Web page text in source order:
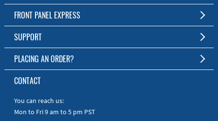
No Production Minimum
Free Software
Short Production Time
Personal Customer Service
RoHS & REACH
The Free Software for Custom Front Panels and Enclosures
Download FPD Here
FRONT PANEL EXPRESS
About Us
SUPPORT
FAQ
Online Help
Manuals
Quick Guides
PLACING AN ORDER?
To the Webshop
CONTACT
You can reach us:
Mon to Fri 9 am to 5 pm PST